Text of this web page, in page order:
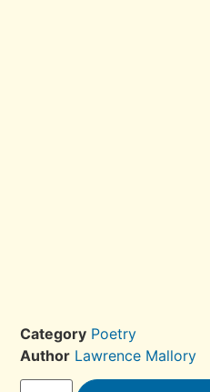
Category Poetry
Author Lawrence Mallory